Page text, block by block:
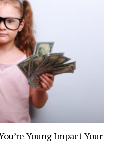
Young Impact Your